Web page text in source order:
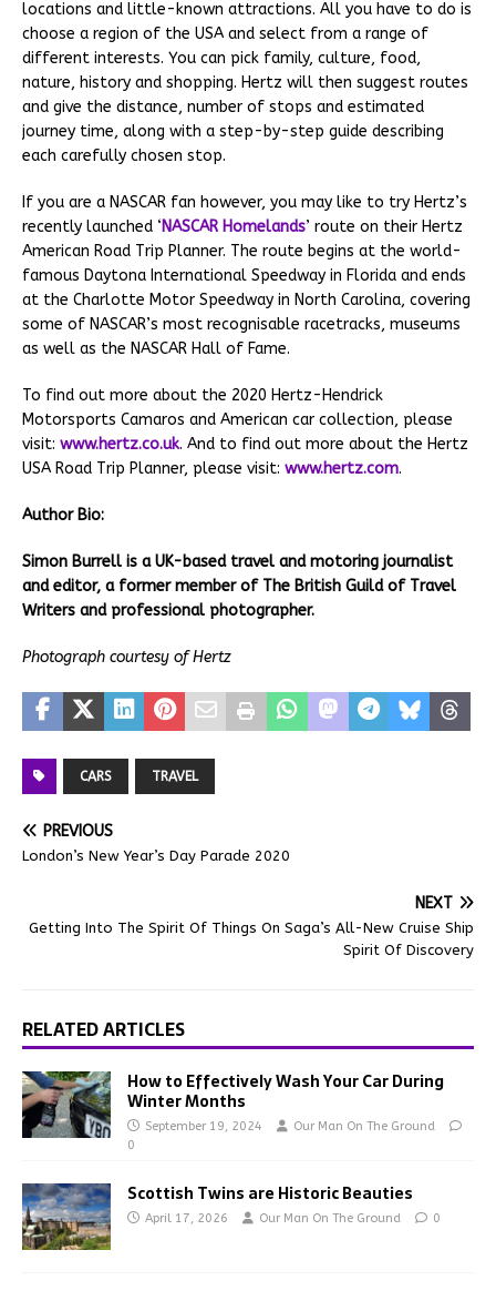
locations and little-known attractions. All you have to do is
choose a region of the USA and select from a range of
different interests. You can pick family, culture, food,
nature, history and shopping. Hertz will then suggest routes
and give the distance, number of stops and estimated
journey time, along with a step-by-step guide describing
each carefully chosen stop.
If you are a NASCAR fan however, you may like to try Hertz’s
recently launched ‘NASCAR Homelands’ route on their Hertz
American Road Trip Planner. The route begins at the world-
famous Daytona International Speedway in Florida and ends
at the Charlotte Motor Speedway in North Carolina, covering
some of NASCAR’s most recognisable racetracks, museums
as well as the NASCAR Hall of Fame.
To find out more about the 2020 Hertz-Hendrick
Motorsports Camaros and American car collection, please
visit: www.hertz.co.uk. And to find out more about the Hertz
USA Road Trip Planner, please visit: www.hertz.com.
Author Bio:
Simon Burrell is a UK-based travel and motoring journalist
and editor, a former member of The British Guild of Travel
Writers and professional photographer.
Photograph courtesy of Hertz
CARS TRAVEL
PREVIOUS
London’s New Year’s Day Parade 2020
NEXT
Getting Into The Spirit Of Things On Saga’s All-New Cruise Ship
Spirit Of Discovery
RELATED ARTICLES
How to Effectively Wash Your Car During
Winter Months
September 19, 2024
Our Man On The Ground
0
Scottish Twins are Historic Beauties
April 17, 2026 Our Man On The Ground 0